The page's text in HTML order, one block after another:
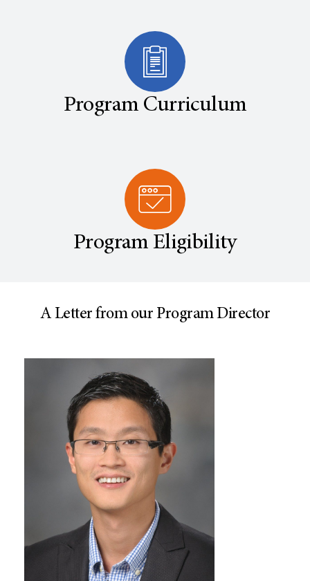
Program Curriculum
Program Eligibility
A Letter from our Program Director